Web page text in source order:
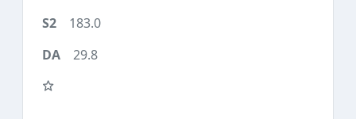
183.0
29.8